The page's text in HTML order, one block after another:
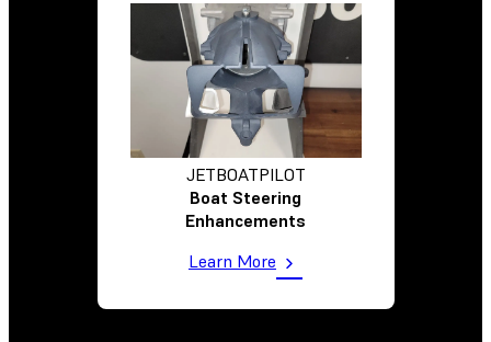
JETBOATPILOT
Boat Steering
Enhancements
Learn More